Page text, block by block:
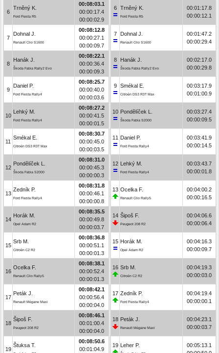
6
Trněný K.
Ford Fiesta R5
00:08:03.1
00:00:17.4
00:00:02.9
7
Dohnal J.
Renault Clio S1600
00:08:12.8
00:00:27.1
00:00:09.7
8
Hanák J.
Škoda Fabia Rally2 Evo
00:08:22.1
00:00:36.4
00:00:09.3
9
Daniel P.
Ford Fiesta Rally4
00:08:25.7
00:00:40.0
00:00:03.6
10
Lehký M.
Ford Fiesta Rally4
00:08:27.2
00:00:41.5
00:00:01.5
11
Smékal E.
Citroën DS3 R3T Max
00:08:30.7
00:00:45.0
00:00:03.5
12
Pondělíček L.
Škoda Fabia S2000
00:08:31.0
00:00:45.3
00:00:00.3
13
Zedník P.
Ford Fiesta Rally4
00:08:31.8
00:00:46.1
00:00:00.8
14
Horák M.
Opel Adam R2
00:08:35.5
00:00:49.8
00:00:03.7
15
Srb M.
Citroën C2 R2
00:08:36.8
00:00:51.1
00:00:01.3
16
Ocelka F.
Renault Clio Rally5
00:08:38.1
00:00:52.4
00:00:01.3
17
Peták J.
Renault Mégane Maxi
00:08:42.1
00:00:56.4
00:00:04.0
18
Šipoš F.
Peugeot 208 R2
00:08:46.1
00:01:00.4
00:00:04.0
19
Štuksa T.
00:08:50.6
00:01:04.9
6 Trněný K.
Ford Fiesta R5
00:01:17.8
00:00:12.1
7 Dohnal J.
Renault Clio S1600
00:01:47.2
00:00:29.4
8 Hanák J.
Škoda Fabia Rally2 Evo
00:02:17.0
00:00:29.8
9 Smékal E.
Citroën DS3 R3T Max
00:03:17.9
00:01:00.9
10 Pondělíček L.
Škoda Fabia S2000
00:03:27.4
00:00:09.5
11 Daniel P.
Ford Fiesta Rally4
00:03:41.9
00:00:14.5
12 Lehký M.
Ford Fiesta Rally4
00:03:43.7
00:00:01.8
13 Ocelka F.
Renault Clio Rally5
00:04:00.2
00:00:16.5
14 Šipoš F.
Peugeot 208 R2
00:04:06.6
00:00:06.4
15 Horák M.
Opel Adam R2
00:04:16.3
00:00:09.7
16 Srb M.
Citroën C2 R2
00:04:19.3
00:00:03.0
17 Zedník P.
Ford Fiesta Rally4
00:04:19.4
00:00:00.1
18 Peták J.
Renault Mégane Maxi
00:04:23.1
00:00:03.7
19 Leher P.
00:05:13.1